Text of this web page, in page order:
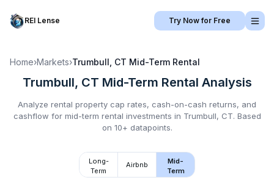
REI Lense Try Now for Free
Home›Markets›Trumbull, CT Mid-Term Rental
Trumbull, CT Mid-Term Rental Analysis
Analyze rental property cap rates, cash-on-cash returns, and
cashflow for mid-term rental investments in Trumbull, CT. Based
on 10+ datapoints.
Long-
Term
Airbnb
Mid-
Term